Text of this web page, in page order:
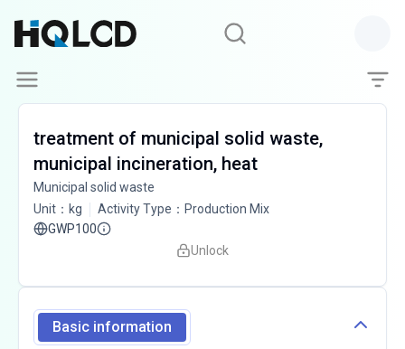
treatment of municipal solid waste,
municipal incineration, heat
Municipal solid waste
Unit ： kg Activity Type ： Production Mix
GWP100
Unlock
Basic information